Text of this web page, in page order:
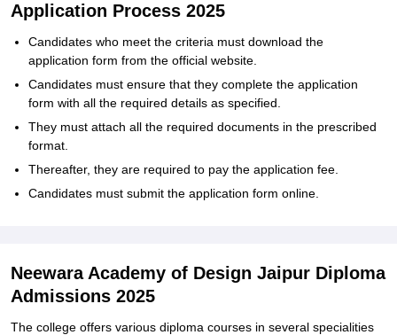
Application Process 2025
Candidates who meet the criteria must download the
application form from the official website.
Candidates must ensure that they complete the application
form with all the required details as specified.
They must attach all the required documents in the prescribed
format.
Thereafter, they are required to pay the application fee.
Candidates must submit the application form online.
Neewara Academy of Design Jaipur Diploma
Admissions 2025
The college offers various diploma courses in several specialities